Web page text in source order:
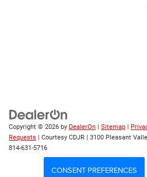
Copyright © 2026 by DealerOn | Sitemap |
Requests | Courtesy CDJR | 3100 Pleasant
814-631-5716
CONSENT PREFERENCES